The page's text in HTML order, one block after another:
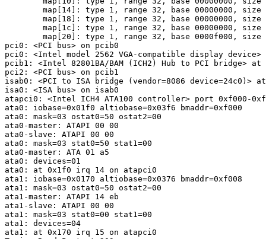
map[14]: type 1, range 32, base 00000000, size
map[18]: type 1, range 32, base 00000000, size
map[1c]: type 1, range 32, base 00000000, size
map[20]: type 1, range 32, base 0000f000, size
pci0: <PCI bus> on pcib0
pci0: <Intel model 2562 VGA-compatible display
pcib1: <Intel 82801BA/BAM (ICH2) Hub to PCI bridge>
pci2: <PCI bus> on pcib1
isab0: <PCI to ISA bridge (vendor=8086 device=24c0)>
isa0: <ISA bus> on isab0
atapci0: <Intel ICH4 ATA100 controller> port 0xf000-
ata0: iobase=0x01f0 altiobase=0x03f6 bmaddr=0xf000
ata0: mask=03 ostat0=50 ostat2=00
ata0-master: ATAPI 00 00
ata0-slave: ATAPI 00 00
ata0: mask=03 stat0=50 stat1=00
ata0-master: ATA 01 a5
ata0: devices=01
ata0: at 0x1f0 irq 14 on atapci0
ata1: iobase=0x0170 altiobase=0x0376 bmaddr=0xf008
ata1: mask=03 ostat0=50 ostat2=00
ata1-master: ATAPI 14 eb
ata1-slave: ATAPI 00 00
ata1: mask=03 stat0=00 stat1=00
ata1: devices=04
ata1: at 0x170 irq 15 on atapci0